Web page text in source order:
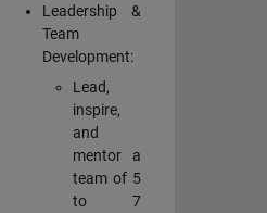
Leadership &
Team
Development:
Lead,
inspire,
and
mentor a
team of 5
to 7